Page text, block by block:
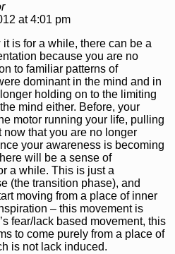
at 4:01 pm
it is for a while, there can be a
because you are no
to familiar patterns of
dominant in the mind and in
holding on to the limiting
mind either. Before, your
motor running your life, pulling
now that you are no longer
your awareness is becoming
will be a sense of
a while. This is just a
(the transition phase), and
moving from a place of inner
– this movement is
fear/lack based movement, this
to come purely from a place of
is not lack induced.